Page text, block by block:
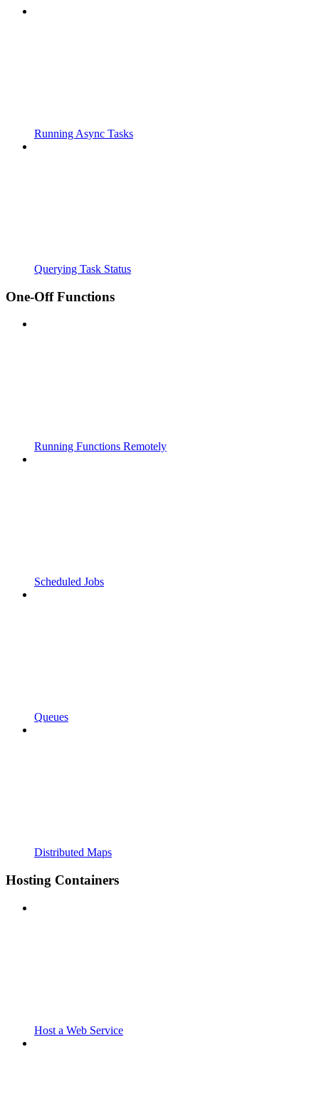
Running Async Tasks
Querying Task Status
One-Off Functions
Running Functions Remotely
Scheduled Jobs
Queues
Distributed Maps
Hosting Containers
Host a Web Service